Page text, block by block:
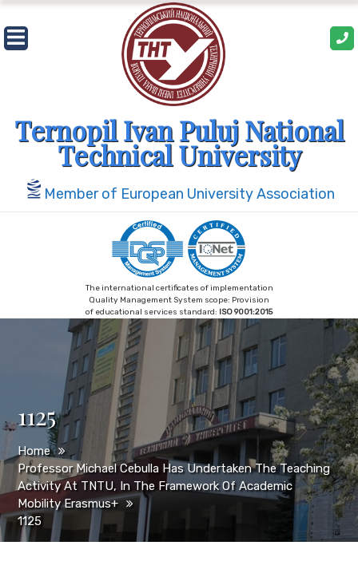
Skip
to
content
Ternopil Ivan Puluj National
Technical University
Member of European University Association
The international certificates of implementation
Quality Management System scope: Provision
of educational services standard: ISO 9001:2015
1125
Home
Professor Michael Cebulla Has Undertaken The Teaching
Activity At TNTU, In The Framework Of Academic
Mobility Erasmus+
1125